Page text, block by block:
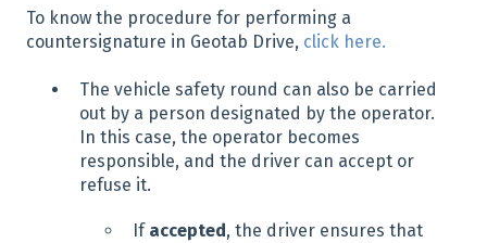
To know the procedure for performing a
countersignature in Geotab Drive, click here.
The vehicle safety round can also be carried
out by a person designated by the operator.
In this case, the operator becomes
responsible, and the driver can accept or
refuse it.
If accepted, the driver ensures that